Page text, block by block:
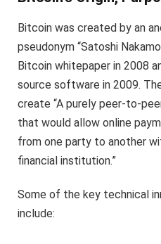
Bitcoin was created by an
pseudonym “Satoshi
Bitcoin whitepaper in 2008
source software in 2009.
create “A purely peer-to-
that would allow online
from one party to another
financial institution.”
Some of the key technical
include: